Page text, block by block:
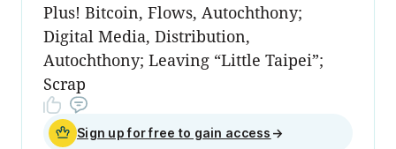
Plus! Bitcoin, Flows, Autochthony;
Digital Media, Distribution,
Autochthony; Leaving “Little Taipei”;
Scrap
Sign up for free to gain access →